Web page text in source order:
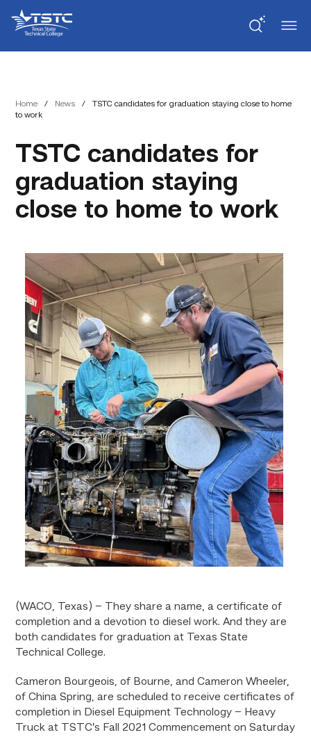
Content
navigation
State
Technical
College
Home / News /
TSTC candidates for graduation staying close to home
to work
TSTC candidates for
graduation staying
close to home to work
(WACO, Texas) – They share a name, a certificate of
completion and a devotion to diesel work. And they are
both candidates for graduation at Texas State
Technical College.
Cameron Bourgeois, of Bourne, and Cameron Wheeler,
of China Spring, are scheduled to receive certificates of
completion in Diesel Equipment Technology – Heavy
Truck at TSTC’s Fall 2021 Commencement on Saturday